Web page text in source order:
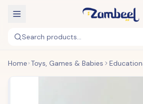
Search products...
Home Toys, Games & Babies